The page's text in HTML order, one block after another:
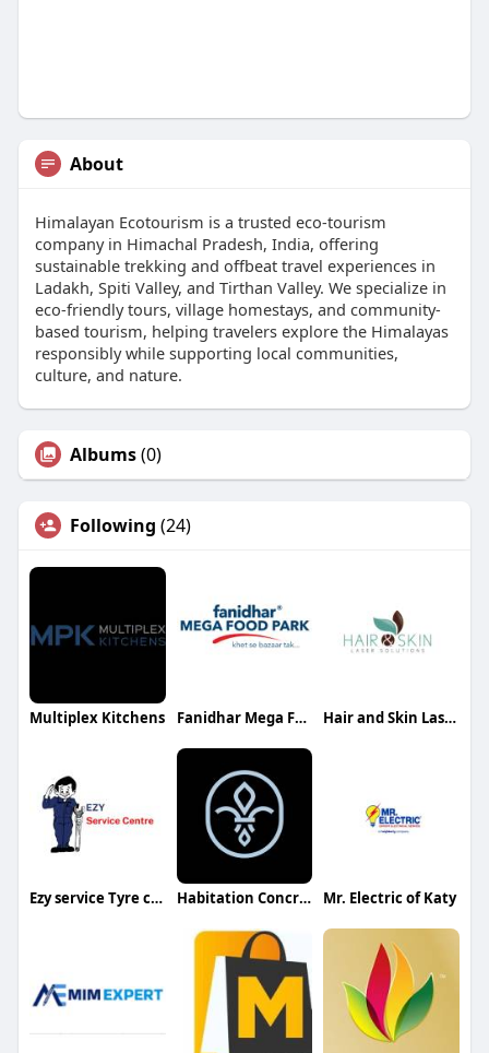
About
Himalayan Ecotourism is a trusted eco-tourism
company in Himachal Pradesh, India, offering
sustainable trekking and offbeat travel experiences in
Ladakh, Spiti Valley, and Tirthan Valley. We specialize in
eco-friendly tours, village homestays, and community-
based tourism, helping travelers explore the Himalayas
responsibly while supporting local communities,
culture, and nature.
Albums(0)
Following (24)
Multiplex Kitchens Fanidhar Mega Food Park Hair and Skin Laser Solutions
Ezy service Tyre centre Habitation Concrete Mr. Electric of Katy